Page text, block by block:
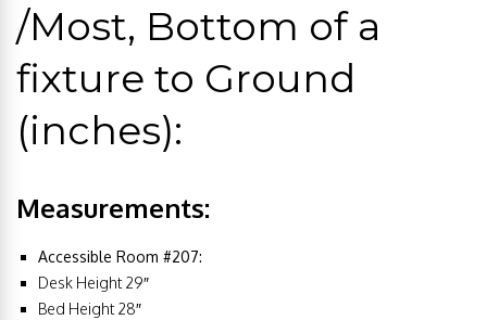
/Most, Bottom of a
fixture to Ground
(inches):
Measurements:
Accessible Room #207:
Desk Height 29″
Bed Height 28″